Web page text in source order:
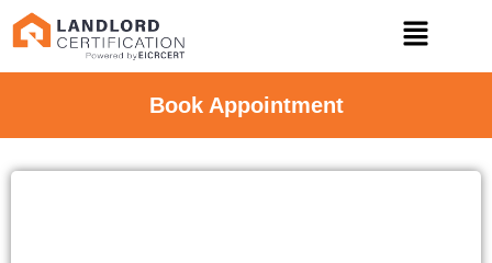
Book Appointment